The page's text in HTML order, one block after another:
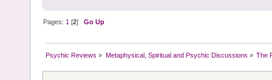
Pages: 1 [2]Go Up
Psychic Reviews » Metaphysical, Spiritual and Psychic Discussions » The